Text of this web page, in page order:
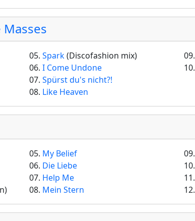
05.Spark(Discofashion mix)
06.I Come Undone
07.Spürst du's nicht?!
08. Like Heaven
05. My Belief
06. Die Liebe
07. Help Me
08. Mein Stern
10.
11.
12.